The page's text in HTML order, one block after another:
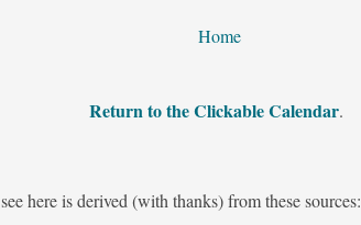
Home
Return to the Clickable Calendar.
here is derived (with thanks) from these sources: